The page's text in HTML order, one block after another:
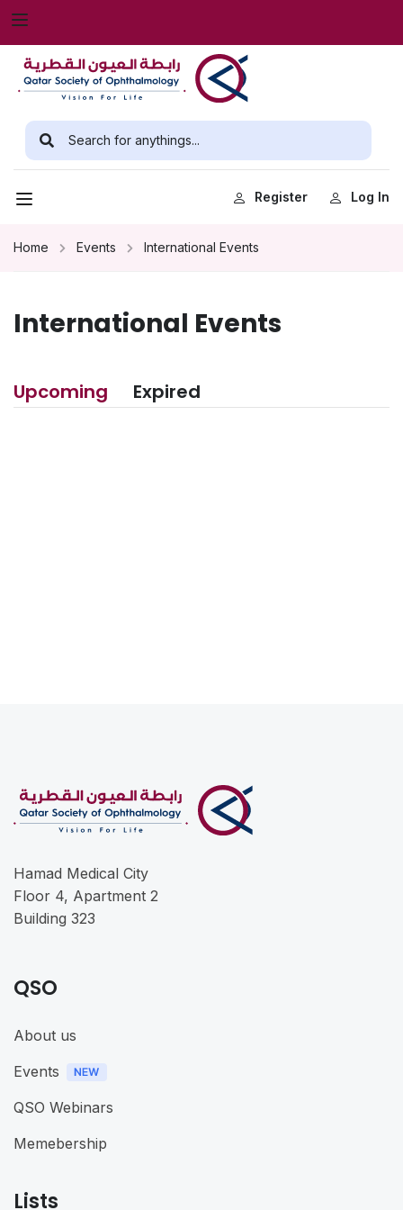
Register Log In
Home Events International Events
International Events
Upcoming Expired
Hamad Medical City
Floor 4, Apartment 2
Building 323
QSO
About us
Events
QSO Webinars
Memebership
Lists